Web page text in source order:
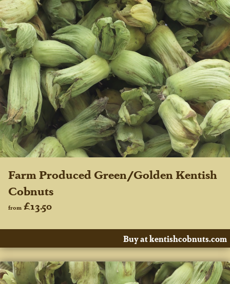
Farm Produced Green/Golden Kentish
Cobnuts
from £13.50
Buy at kentishcobnuts.com